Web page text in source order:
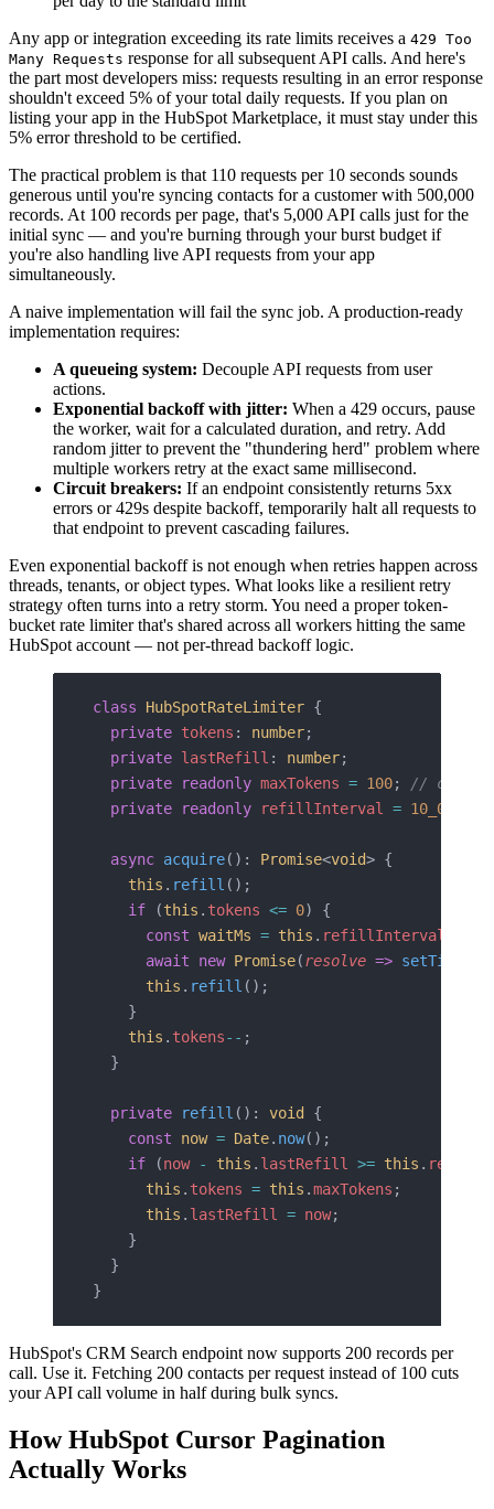
Any app or integration exceeding its rate limits receives a 429 Too
Many Requests response for all subsequent API calls. And here's
the part most developers miss: requests resulting in an error response
shouldn't exceed 5% of your total daily requests. If you plan on
listing your app in the HubSpot Marketplace, it must stay under this
5% error threshold to be certified.
The practical problem is that 110 requests per 10 seconds sounds
generous until you're syncing contacts for a customer with 500,000
records. At 100 records per page, that's 5,000 API calls just for the
initial sync — and you're burning through your burst budget if
you're also handling live API requests from your app
simultaneously.
A naive implementation will fail the sync job. A production-ready
implementation requires:
A queueing system: Decouple API requests from user
actions.
Exponential backoff with jitter: When a 429 occurs, pause
the worker, wait for a calculated duration, and retry. Add
random jitter to prevent the "thundering herd" problem where
multiple workers retry at the exact same millisecond.
Circuit breakers: If an endpoint consistently returns 5xx
errors or 429s despite backoff, temporarily halt all requests to
that endpoint to prevent cascading failures.
Even exponential backoff is not enough when retries happen across
threads, tenants, or object types. What looks like a resilient retry
strategy often turns into a retry storm. You need a proper token-
bucket rate limiter that's shared across all workers hitting the same
HubSpot account — not per-thread backoff logic.
class HubSpotRateLimiter {
  private
tokens : number;
  private
lastRefill : number;
  private
readonly maxTokens = 100; //
  private
readonly refillInterval = 10_000
  async
acquire(): Promise<void> {
    this
. refill ();
    if
(this . tokens <= 0) {
      const
waitMs = this . refillInterval
      await
new Promise(resolve => setTimeout
      this
. refill ();
    }
    this
. tokens-- ;
  }
  private
refill (): void
{
    const
now = Date. now();
    if
(now - this . lastRefill >= this .
      this
. tokens = this .maxTokens ;
      this
. lastRefill = now;
    }
  }
}
HubSpot's CRM Search endpoint now supports 200 records per
call. Use it. Fetching 200 contacts per request instead of 100 cuts
your API call volume in half during bulk syncs.
How HubSpot Cursor Pagination
Actually Works